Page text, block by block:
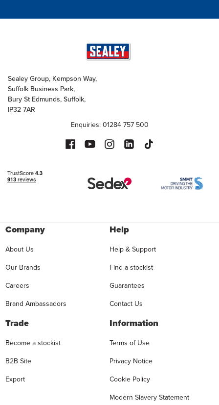
Sealey Group, Kempson Way,
Suffolk Business Park,
Bury St Edmunds, Suffolk,
IP32 7AR
Enquiries: 01284 757 500
Company
About Us
Our Brands
Careers
Brand Ambassadors
Help
Help & Support
Find a stockist
Guarantees
Contact Us
Trade
Become a stockist
B2B Site
Export
Information
Terms of Use
Privacy Notice
Cookie Policy
Modern Slavery Statement